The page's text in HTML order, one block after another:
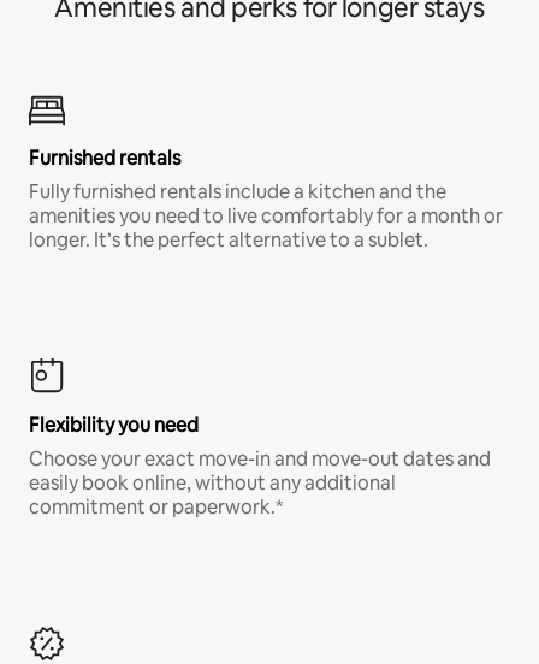
Amenities and perks for longer stays
Furnished rentals
Fully furnished rentals include a kitchen and the
amenities you need to live comfortably for a month or
longer. It’s the perfect alternative to a sublet.
Flexibility you need
Choose your exact move-in and move-out dates and
easily book online, without any additional
commitment or paperwork.*